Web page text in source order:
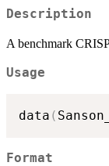
Description
A benchmark
Usage
data (
Format